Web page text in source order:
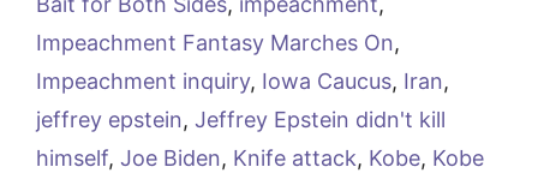
Impeachment Fantasy Marches On,
Impeachment inquiry, Iowa Caucus, Iran,
jeffrey epstein, Jeffrey Epstein didn't kill
himself, Joe Biden, Knife attack, Kobe, Kobe